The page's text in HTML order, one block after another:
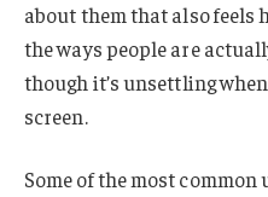
about them that also feels
the ways people are
though it’s unsettling
screen.
Some of the most common